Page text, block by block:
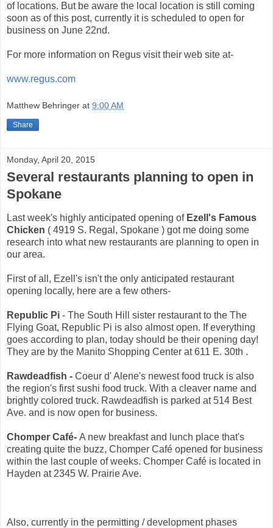
of locations. But be aware the local location is still coming
soon as of this post, currently it is scheduled to open for
business on June 22nd.
For more information on Regus visit their web site at-
www.regus.com
Matthew Behringer at 9:00 AM
Share
Monday, April 20, 2015
Several restaurants planning to open in
Spokane
Last week's highly anticipated opening of Ezell's Famous
Chicken ( 4919 S. Regal, Spokane ) got me doing some
research into what new restaurants are planning to open in
our area.
First of all, Ezell's isn't the only anticipated restaurant
opening locally, here are a few others-
Republic Pi - The South Hill sister restaurant to the The
Flying Goat, Republic Pi is also almost open. If everything
goes according to plan, today should be their opening day!
They are by the Manito Shopping Center at 611 E. 30th .
Rawdeadfish - Coeur d' Alene's newest food truck is also
the region's first sushi food truck. With a cleaver name and
brightly colored truck. Rawdeadfish is parked at 514 Best
Ave. and is now open for business.
Chomper Café- A new breakfast and lunch place that's
creating quite the buzz, Chomper Café opened for business
within the last couple of weeks. Chomper Café is located in
Hayden at 2345 W. Prairie Ave.
Also, currently in the permitting / development phases